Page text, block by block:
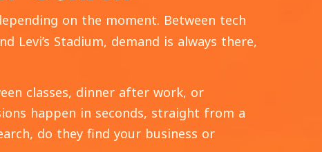
on the moment. Between tech
Levi’s Stadium, demand is always there,
classes, dinner after work, or
happen in seconds, straight from a
do they find your business or